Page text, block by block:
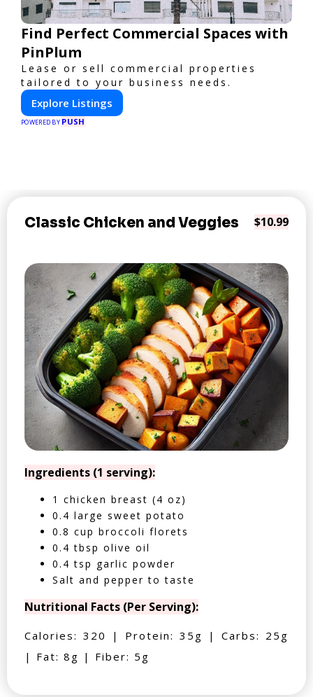
Find Perfect Commercial Spaces with
PinPlum
Lease or sell commercial properties
tailored to your business needs.
Explore Listings
POWERED BY PUSH
Classic Chicken and Veggies $10.99
Ingredients (1 serving):
1 chicken breast (4 oz)
0.4 large sweet potato
0.8 cup broccoli florets
0.4 tbsp olive oil
0.4 tsp garlic powder
Salt and pepper to taste
Nutritional Facts (Per Serving):
Calories: 320 | Protein: 35g | Carbs: 25g
| Fat: 8g | Fiber: 5g